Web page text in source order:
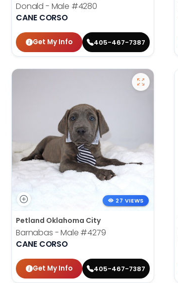
Donald - Male #4280
CANE CORSO
Get My Info 405-467-7387
27 VIEWS
Petland Oklahoma City
Barnabas - Male #4279
CANE CORSO
Get My Info 405-467-7387